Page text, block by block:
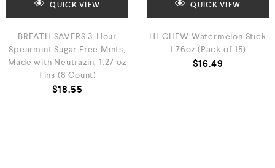
QUICK VIEW
BREATH SAVERS 3-Hour
Spearmint Sugar Free Mints,
Made with Neutrazin, 1.27 oz
Tins (8 Count)
$18.55
QUICK VIEW
HI-CHEW Watermelon Stick
1.76oz (Pack of 15)
$16.49